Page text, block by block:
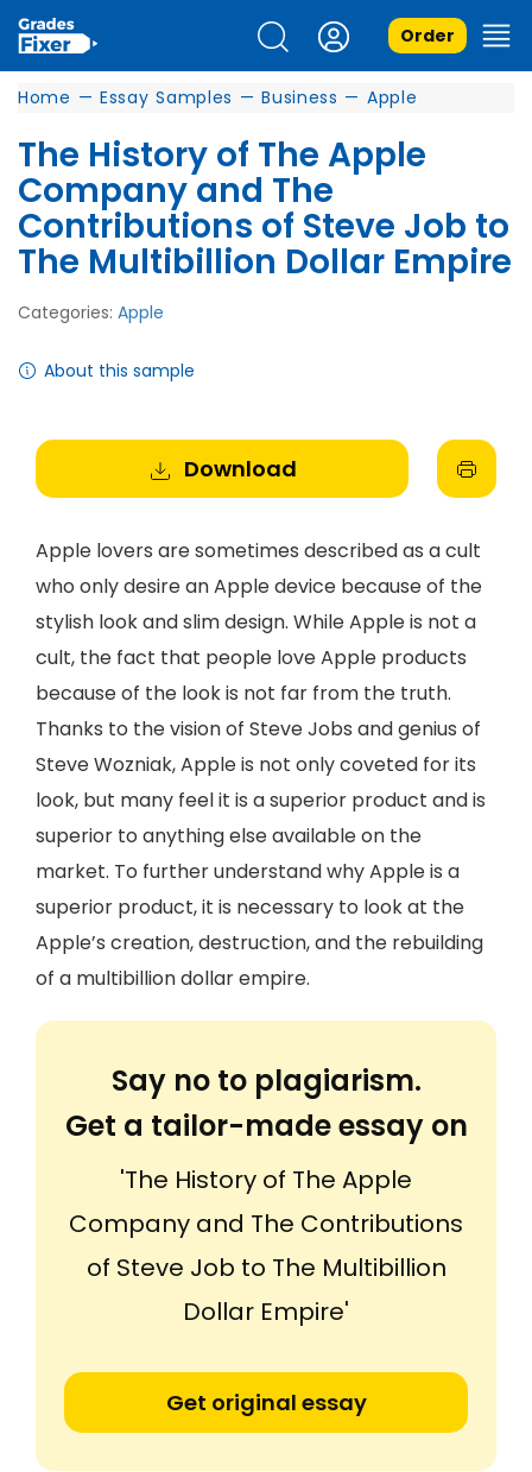
Order
Home — Essay Samples — Business — Apple
The History of The Apple
Company and The
Contributions of Steve Job to
The Multibillion Dollar Empire
Categories: Apple
About this sample
Download
Apple lovers are sometimes described as a cult
who only desire an Apple device because of the
stylish look and slim design. While Apple is not a
cult, the fact that people love Apple products
because of the look is not far from the truth.
Thanks to the vision of Steve Jobs and genius of
Steve Wozniak, Apple is not only coveted for its
look, but many feel it is a superior product and is
superior to anything else available on the
market. To further understand why Apple is a
superior product, it is necessary to look at the
Apple’s creation, destruction, and the rebuilding
of a multibillion dollar empire.
Say no to plagiarism.
Get a tailor-made essay on
'The History of The Apple
Company and The Contributions
of Steve Job to The Multibillion
Dollar Empire'
Get original essay